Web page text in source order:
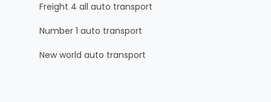
Freight 4 all auto transport
Number 1 auto transport
New world auto transport